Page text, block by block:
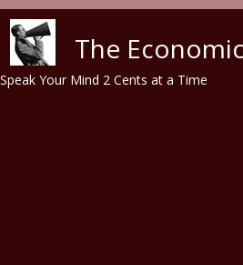
The
Speak Your Mind 2 Cents at a Time